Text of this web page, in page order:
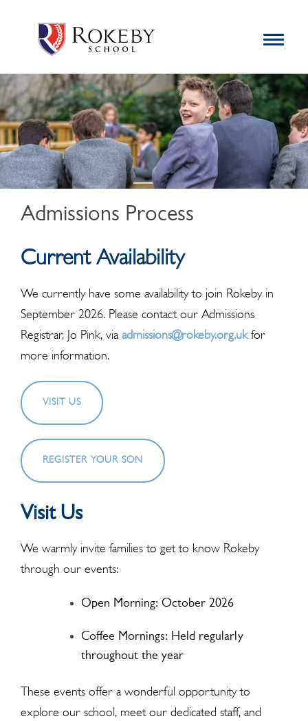
schools for boys in the Kingston area with an unrivalled
reputation for academic success.
Toggle
navigation
Search
Admissions Process
Current Availability
We currently have some availability to join Rokeby in
September 2026. Please contact our Admissions
Registrar, Jo Pink, via admissions@rokeby.org.ukfor
more information.
VISIT US
REGISTER YOUR SON
Visit Us
We warmly invite families to get to know Rokeby
through our events:
Open Morning: October 2026
Coffee Mornings: Held regularly
throughout the year
These events offer a wonderful opportunity to
explore our school, meet our dedicated staff, and